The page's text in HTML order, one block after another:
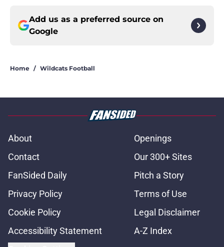
Add us as a preferred source on
Google
Home / Wildcats Football
About
Openings
Contact
Our 300+ Sites
FanSided Daily
Pitch a Story
Privacy Policy
Terms of Use
Cookie Policy
Legal Disclaimer
Accessibility Statement
A-Z Index